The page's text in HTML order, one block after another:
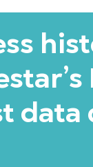
data